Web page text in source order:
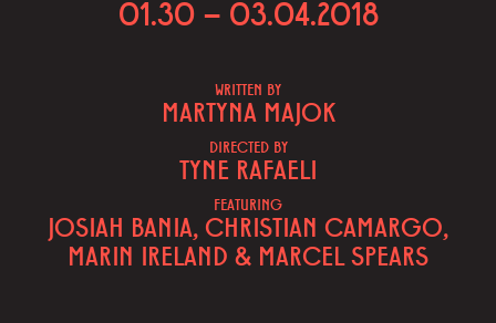
01.30 – 03.04.2018
WRITTEN BY
MARTYNA MAJOK
DIRECTED BY
TYNE RAFAELI
FEATURING
JOSIAH BANIA, CHRISTIAN CAMARGO,
MARIN IRELAND & MARCEL SPEARS